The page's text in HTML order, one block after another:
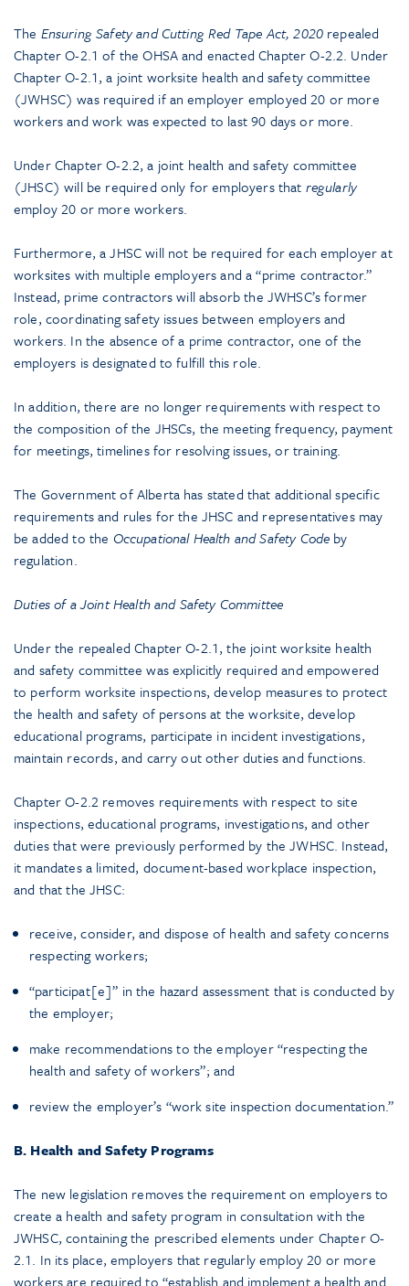
The Ensuring Safety and Cutting Red Tape Act, 2020 repealed
Chapter O-2.1 of the OHSA and enacted Chapter O-2.2. Under
Chapter O-2.1, a joint worksite health and safety committee
(JWHSC) was required if an employer employed 20 or more
workers and work was expected to last 90 days or more.
Under Chapter O-2.2, a joint health and safety committee
(JHSC) will be required only for employers that regularly
employ 20 or more workers.
Furthermore, a JHSC will not be required for each employer at
worksites with multiple employers and a “prime contractor.”
Instead, prime contractors will absorb the JWHSC’s former
role, coordinating safety issues between employers and
workers. In the absence of a prime contractor, one of the
employers is designated to fulfill this role.
In addition, there are no longer requirements with respect to
the composition of the JHSCs, the meeting frequency, payment
for meetings, timelines for resolving issues, or training.
The Government of Alberta has stated that additional specific
requirements and rules for the JHSC and representatives may
be added to the Occupational Health and Safety Code by
regulation.
Duties of a Joint Health and Safety Committee
Under the repealed Chapter O-2.1, the joint worksite health
and safety committee was explicitly required and empowered
to perform worksite inspections, develop measures to protect
the health and safety of persons at the worksite, develop
educational programs, participate in incident investigations,
maintain records, and carry out other duties and functions.
Chapter O-2.2 removes requirements with respect to site
inspections, educational programs, investigations, and other
duties that were previously performed by the JWHSC. Instead,
it mandates a limited, document-based workplace inspection,
and that the JHSC:
receive, consider, and dispose of health and safety concerns
respecting workers;
“participat[e]” in the hazard assessment that is conducted by
the employer;
make recommendations to the employer “respecting the
health and safety of workers”; and
review the employer’s “work site inspection documentation.”
B. Health and Safety Programs
The new legislation removes the requirement on employers to
create a health and safety program in consultation with the
JWHSC, containing the prescribed elements under Chapter O-
2.1. In its place, employers that regularly employ 20 or more
workers are required to “establish and implement a health and